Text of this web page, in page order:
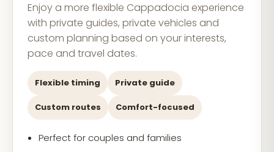
Enjoy a more flexible Cappadocia experience
with private guides, private vehicles and
custom planning based on your interests,
pace and travel dates.
Flexible timing Private guide
Custom routes Comfort-focused
Perfect for couples and families